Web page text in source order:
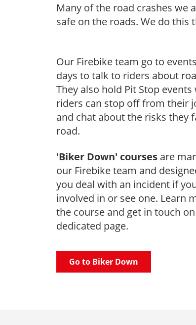
Many of the road crashes we
safe on the roads. We do this
Our Firebike team go to
days to talk to riders about
They also hold Pit Stop events
riders can stop off from their
and chat about the risks they
road.
'Biker Down' courses are
our Firebike team and
you deal with an incident if
involved in or see one. Learn
the course and get in touch
dedicated page.
Go to Biker Down